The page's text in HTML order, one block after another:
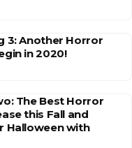
3: Another Horror
in 2020!
The Best Horror
this Fall and
Halloween with